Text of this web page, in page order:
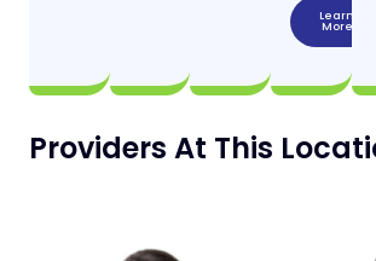
Learn
More
Providers At This